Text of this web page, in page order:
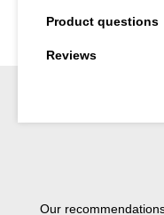
Product questions
Reviews
Skip product gallery
Our